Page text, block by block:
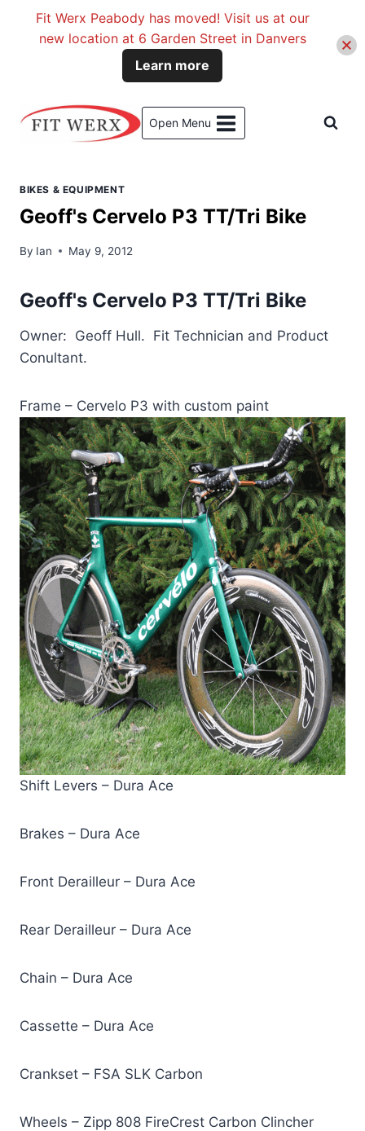
Open Menu
BIKES & EQUIPMENT
Geoff's Cervelo P3 TT/Tri Bike
By Ian May 9, 2012
Geoff's Cervelo P3 TT/Tri Bike
Owner: Geoff Hull. Fit Technician and Product
Conultant.
Frame – Cervelo P3 with custom paint
Shift Levers – Dura Ace
Brakes – Dura Ace
Front Derailleur – Dura Ace
Rear Derailleur – Dura Ace
Chain – Dura Ace
Cassette – Dura Ace
Crankset – FSA SLK Carbon
Wheels – Zipp 808 FireCrest Carbon Clincher
Fit Werx Peabody has moved! Visit us at our
new location at 6 Garden Street in Danvers
Learn more